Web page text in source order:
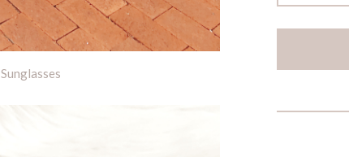
Sunglasses